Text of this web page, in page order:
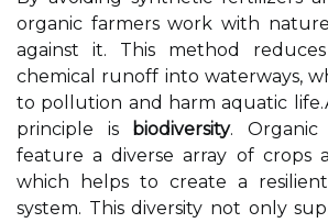
organic farmers work with
against it. This method
chemical runoff into waterways,
to pollution and harm aquatic
principle is biodiversity. Organic
feature a diverse array of crops
which helps to create a
system. This diversity not only